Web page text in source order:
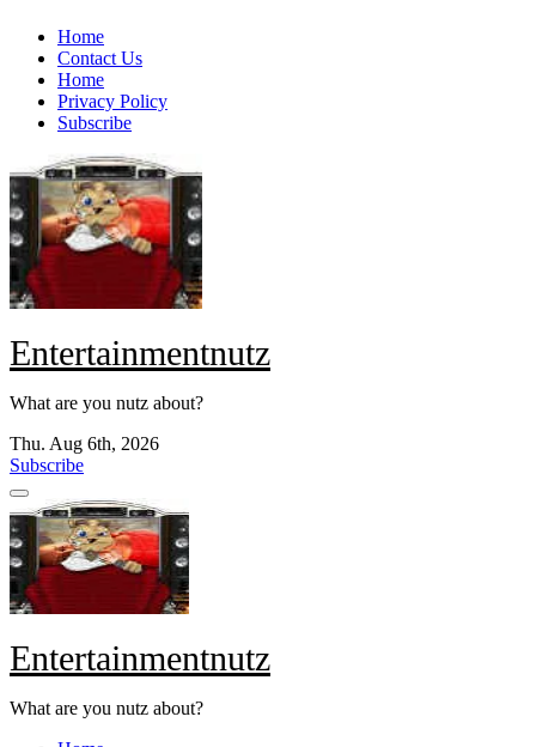
Skip
content
Home
Contact Us
Home
Privacy Policy
Subscribe
Entertainmentnutz
What are you nutz about?
Thu. Aug 6th, 2026
Subscribe
Entertainmentnutz
What are you nutz about?